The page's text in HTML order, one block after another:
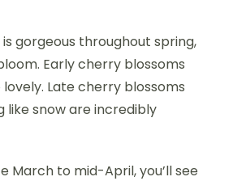
gorgeous throughout spring,
Early cherry blossoms
Late cherry blossoms
like snow are incredibly
March to mid-April, you’ll see